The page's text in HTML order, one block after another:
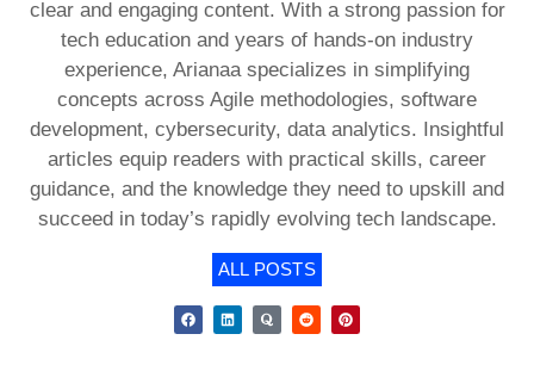
clear and engaging content. With a strong passion for
tech education and years of hands-on industry
experience, Arianaa specializes in simplifying
concepts across Agile methodologies, software
development, cybersecurity, data analytics. Insightful
articles equip readers with practical skills, career
guidance, and the knowledge they need to upskill and
succeed in today’s rapidly evolving tech landscape.
ALL POSTS